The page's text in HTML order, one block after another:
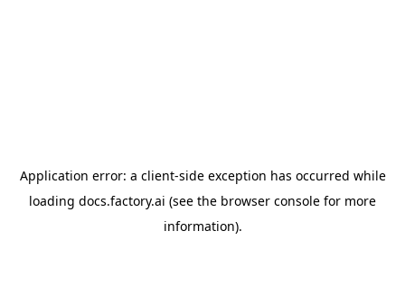
Application error: a client-side exception has occurred while
loading docs.factory.ai (see the browser console for more
information).